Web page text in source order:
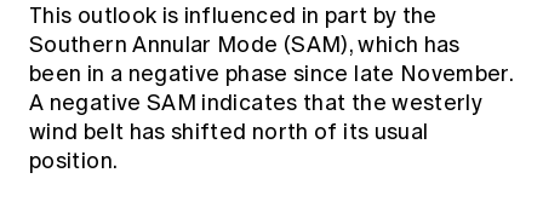
This outlook is influenced in part by the
Southern Annular Mode (SAM), which has
been in a negative phase since late November.
A negative SAM indicates that the westerly
wind belt has shifted north of its usual
position.